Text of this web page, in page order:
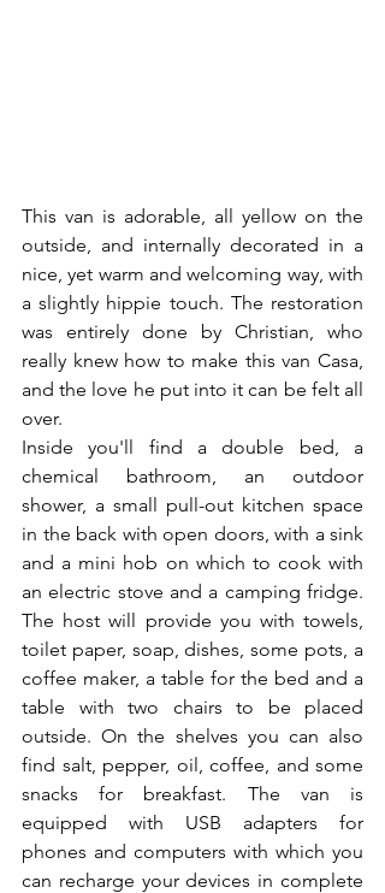
This van is adorable, all yellow on the
outside, and internally decorated in a
nice, yet warm and welcoming way, with
a slightly hippie touch. The restoration
was entirely done by Christian, who
really knew how to make this van Casa,
and the love he put into it can be felt all
over.
Inside you'll find a double bed, a
chemical bathroom, an outdoor
shower, a small pull-out kitchen space
in the back with open doors, with a sink
and a mini hob on which to cook with
an electric stove and a camping fridge.
The host will provide you with towels,
toilet paper, soap, dishes, some pots, a
coffee maker, a table for the bed and a
table with two chairs to be placed
outside. On the shelves you can also
find salt, pepper, oil, coffee, and some
snacks for breakfast. The van is
equipped with USB adapters for
phones and computers with which you
can recharge your devices in complete